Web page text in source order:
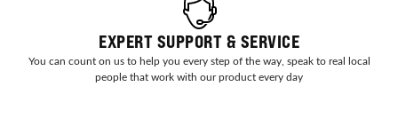
EXPERT SUPPORT & SERVICE
You can count on us to help you every step of the way, speak to real local
people that work with our product every day